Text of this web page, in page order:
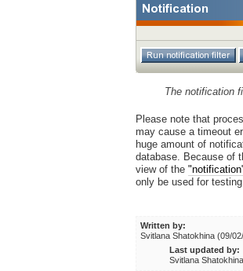
The notification
Please note that
may cause a timeout
huge amount of
database. Because of
view of the
only be used for
Written by:
Svitlana Shatokhina (09/
Last updated by:
Svitlana